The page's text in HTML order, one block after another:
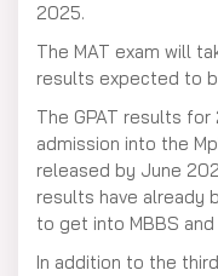
2025.
The MAT exam will
results expected to
The GPAT results
admission into the
released by June
results have already
to get into MBBS
In addition to the